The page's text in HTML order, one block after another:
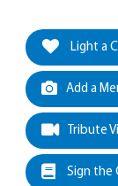
Light a
Add a
Tribute
Sign the